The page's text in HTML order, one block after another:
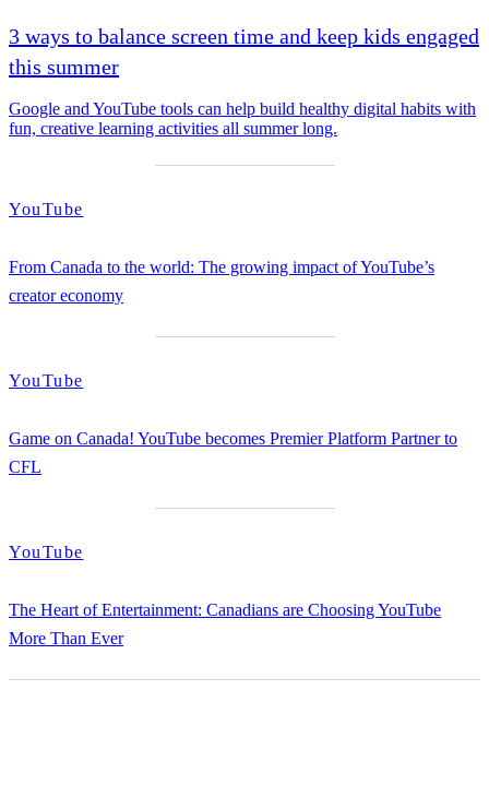
3 ways to balance screen time and keep kids engaged
this summer
Google and YouTube tools can help build healthy digital habits with
fun, creative learning activities all summer long.
YouTube
From Canada to the world: The growing impact of YouTube’s
creator economy
YouTube
Game on Canada! YouTube becomes Premier Platform Partner to
CFL
YouTube
The Heart of Entertainment: Canadians are Choosing YouTube
More Than Ever